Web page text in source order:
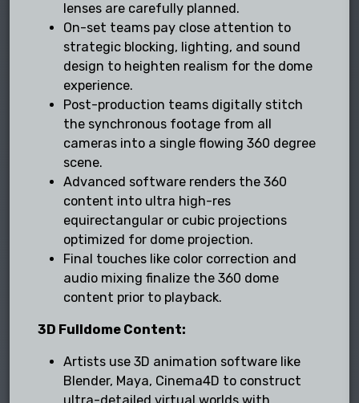
lenses are carefully planned.
On-set teams pay close attention to
strategic blocking, lighting, and sound
design to heighten realism for the dome
experience.
Post-production teams digitally stitch
the synchronous footage from all
cameras into a single flowing 360 degree
scene.
Advanced software renders the 360
content into ultra high-res
equirectangular or cubic projections
optimized for dome projection.
Final touches like color correction and
audio mixing finalize the 360 dome
content prior to playback.
3D Fulldome Content:
Artists use 3D animation software like
Blender, Maya, Cinema4D to construct